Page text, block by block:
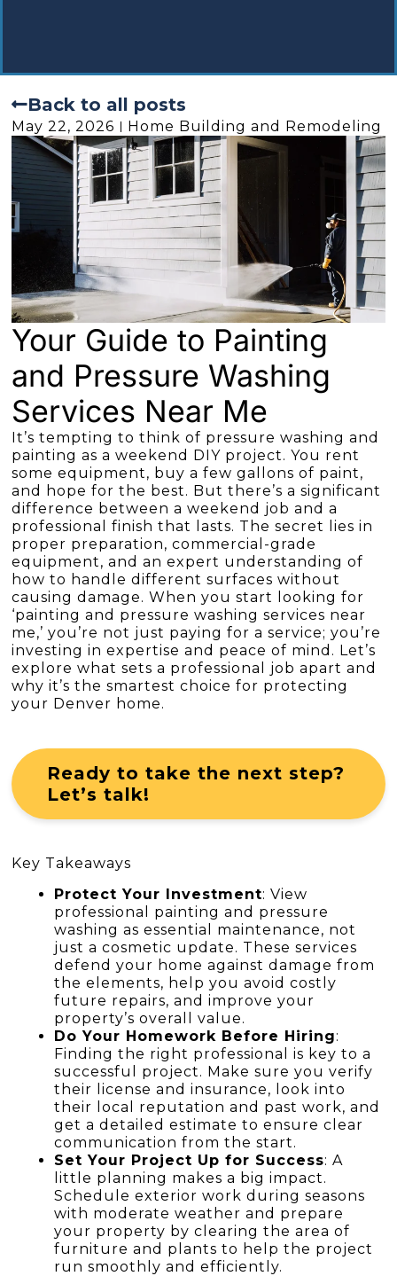
Back to all posts
May 22, 2026 Home Building and Remodeling
Your Guide to Painting
and Pressure Washing
Services Near Me
It’s tempting to think of pressure washing and
painting as a weekend DIY project. You rent
some equipment, buy a few gallons of paint,
and hope for the best. But there’s a significant
difference between a weekend job and a
professional finish that lasts. The secret lies in
proper preparation, commercial-grade
equipment, and an expert understanding of
how to handle different surfaces without
causing damage. When you start looking for
‘painting and pressure washing services near
me,’ you’re not just paying for a service; you’re
investing in expertise and peace of mind. Let’s
explore what sets a professional job apart and
why it’s the smartest choice for protecting
your Denver home.
Ready to take the next step?
Let’s talk!
Key Takeaways
Protect Your Investment: View
professional painting and pressure
washing as essential maintenance, not
just a cosmetic update. These services
defend your home against damage from
the elements, help you avoid costly
future repairs, and improve your
property’s overall value.
Do Your Homework Before Hiring:
Finding the right professional is key to a
successful project. Make sure you verify
their license and insurance, look into
their local reputation and past work, and
get a detailed estimate to ensure clear
communication from the start.
Set Your Project Up for Success: A
little planning makes a big impact.
Schedule exterior work during seasons
with moderate weather and prepare
your property by clearing the area of
furniture and plants to help the project
run smoothly and efficiently.